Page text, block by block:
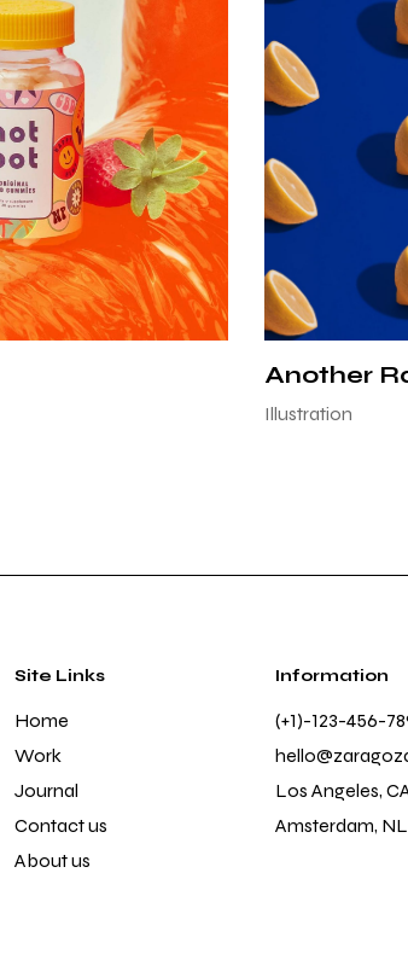
Another
Illustration
Site Links
Home
Work
Journal
Contact us
About us
Information
(+1)-123-456-
Los Angeles,
Amsterdam, NL